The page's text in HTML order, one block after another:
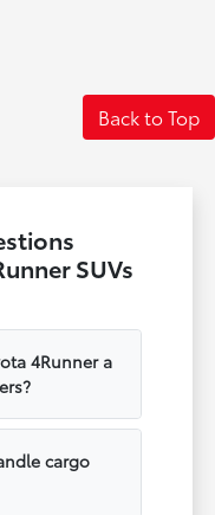
Back to Top
SUVs
4Runner a
cargo